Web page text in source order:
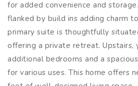
for added convenience and
flanked by build ins adding charm
primary suite is thoughtfully
offering a private retreat. Upstairs,
additional bedrooms and a
for various uses. This home offers